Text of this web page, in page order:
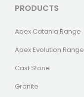
PRODUCTS
Apex Catania Range
Apex Evolution Range
Cast Stone
Granite